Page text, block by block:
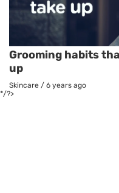
Grooming habits
up
Skincare / 6 years ago
*/?>